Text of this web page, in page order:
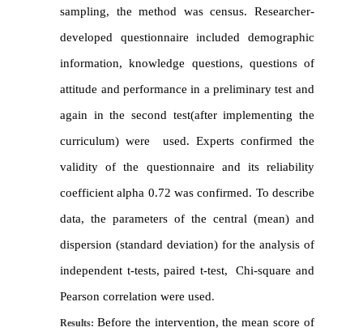
sampling, the method was census. Researcher-
developed questionnaire included demographic
information,knowledge questions, questions of
attitude and performance in a preliminary test and
again in the second test(after implementing the
curriculum)were used. Experts confirmed the
validity of the questionnaire and its reliability
coefficient alpha 0.72 was confirmed. To describe
data, the parameters of the central (mean) and
dispersion (standard deviation) for the analysis of
independent t-tests,paired t-test,
Chi-square and
Pearson correlation were used.
Results: Before the intervention, the meanscore of